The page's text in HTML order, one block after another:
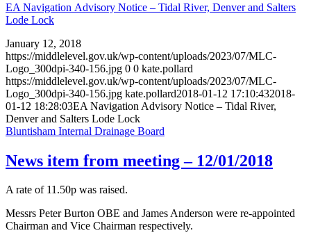
EA Navigation Advisory Notice – Tidal River, Denver and Salters
Lode Lock
January 12, 2018
https://middlelevel.gov.uk/wp-content/uploads/2023/07/MLC-
Logo_300dpi-340-156.jpg 0 0 kate.pollard
https://middlelevel.gov.uk/wp-content/uploads/2023/07/MLC-
Logo_300dpi-340-156.jpg kate.pollard2018-01-12 17:10:432018-
01-12 18:28:03EA Navigation Advisory Notice – Tidal River,
Denver and Salters Lode Lock
Bluntisham Internal Drainage Board
News item from meeting – 12/01/2018
A rate of 11.50p was raised.
Messrs Peter Burton OBE and James Anderson were re-appointed
Chairman and Vice Chairman respectively.